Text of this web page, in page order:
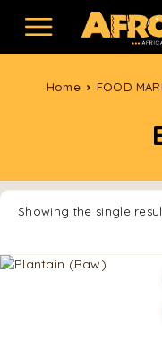
Home FOOD
Showing the single